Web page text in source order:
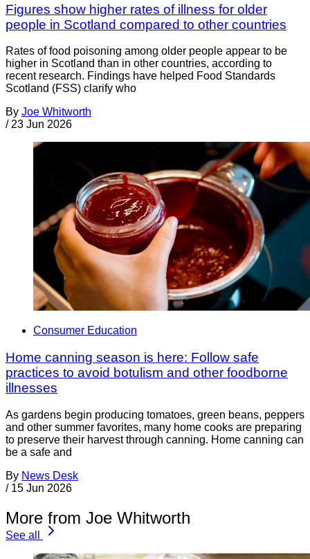
Figures show higher rates of illness for older
people in Scotland compared to other countries
Rates of food poisoning among older people appear to be
higher in Scotland than in other countries, according to
recent research. Findings have helped Food Standards
Scotland (FSS) clarify who
By Joe Whitworth
/ 23 Jun 2026
Consumer Education
Home canning season is here: Follow safe
practices to avoid botulism and other foodborne
illnesses
As gardens begin producing tomatoes, green beans, peppers
and other summer favorites, many home cooks are preparing
to preserve their harvest through canning. Home canning can
be a safe and
By News Desk
/ 15 Jun 2026
More from Joe Whitworth
See all